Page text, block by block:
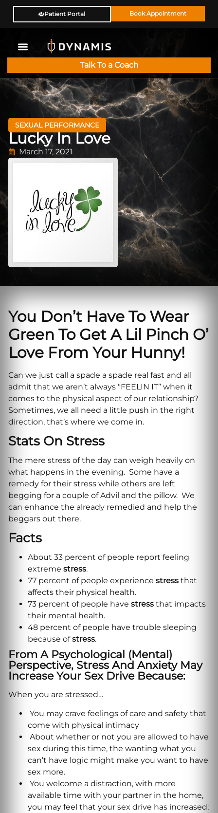
Patient Portal Book Appointment
Talk To a Coach
SEXUAL PERFORMANCE
Lucky In Love
March 17, 2021
You Don’t Have To Wear
Green To Get A Lil Pinch O’
Love From Your Hunny!
Can we just call a spade a spade real fast and all
admit that we aren’t always “FEELIN IT” when it
comes to the physical aspect of our relationship?
Sometimes, we all need a little push in the right
direction, that’s where we come in.
Stats On Stress
The mere stress of the day can weigh heavily on
what happens in the evening. Some have a
remedy for their stress while others are left
begging for a couple of Advil and the pillow. We
can enhance the already remedied and help the
beggars out there.
Facts
About 33 percent of people report feeling
extreme stress.
77 percent of people experience stress that
affects their physical health.
73 percent of people have stress that impacts
their mental health.
48 percent of people have trouble sleeping
because ofstress.
From A Psychological (mental)
Perspective, Stress And Anxiety May
Increase Your Sex Drive Because:
When you are stressed…
You may crave feelings of care and safety that
come with physical intimacy
About whether or not you are allowed to have
sex during this time, the wanting what you
can’t have logic might make you want to have
sex more.
You welcome a distraction, with more
available time with your partner in the home,
you may feel that your sex drive has increased;